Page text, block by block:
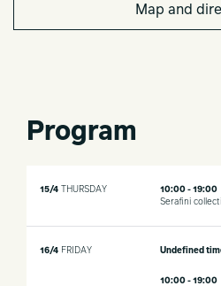
Map and
Program
15/4 THURSDAY 10:00 - 19:00
Serafini
16/4 FRIDAY Undefined
10:00 - 19:00